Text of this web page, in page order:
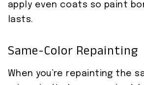
apply even coats so paint
lasts.
Same-Color Repainting
When you’re repainting the